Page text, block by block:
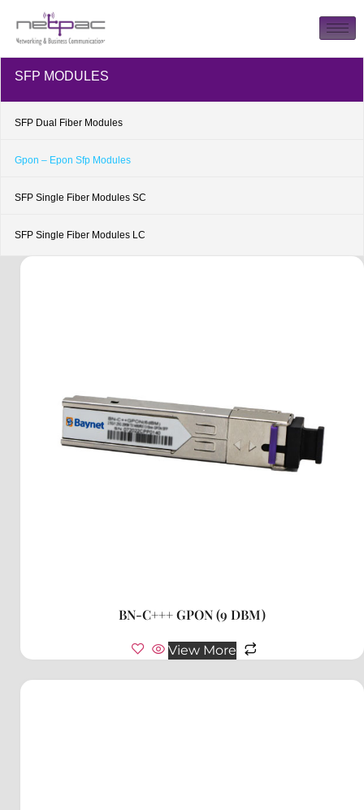
SFP MODULES
SFP Dual Fiber Modules
Gpon – Epon Sfp Modules
SFP Single Fiber Modules SC
SFP Single Fiber Modules LC
BN-C+++ GPON (9 DBM)
View More